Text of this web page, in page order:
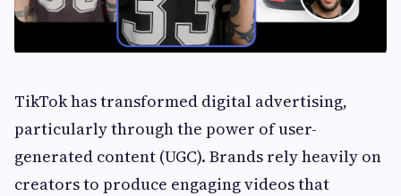
TikTok has transformed digital advertising,
particularly through the power of user-
generated content (UGC). Brands rely heavily on
creators to produce engaging videos that